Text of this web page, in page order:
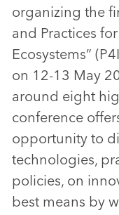
organizing the
and Practices
Ecosystems”
on 12-13 May
around eight
conference
opportunity to
technologies,
policies, on
best means by